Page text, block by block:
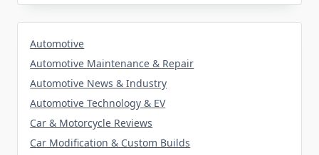
Automotive
Automotive Maintenance & Repair
Automotive News & Industry
Automotive Technology & EV
Car & Motorcycle Reviews
Car Modification & Custom Builds